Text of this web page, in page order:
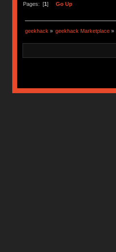
Pages: [1] Go Up
geekhack » geekhack Marketplace »